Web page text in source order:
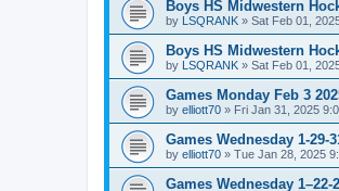
Boys HS Midwestern
by LSQRANK » Sat Feb 01,
Boys HS Midwestern
by LSQRANK » Sat Feb 01,
Games Monday Feb 3
by elliott70 » Fri Jan 31, 2025
Games Wednesday 1-29-
by elliott70 » Tue Jan 28, 2025
Games Wednesday 1–22-